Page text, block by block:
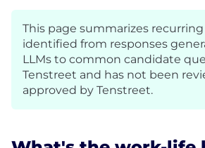
This page summarizes
identified from responses
LLMs to common candidate
Tenstreet and has not been
approved by Tenstreet.